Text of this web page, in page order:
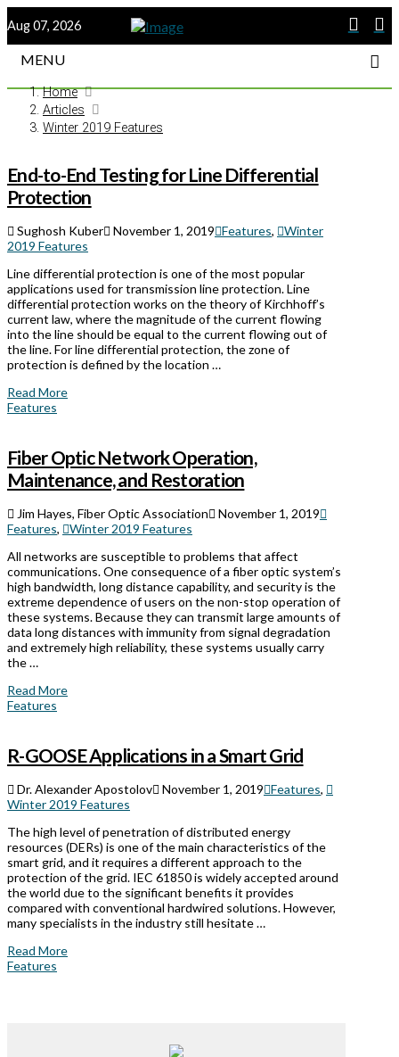
Aug 07, 2026
MENU
Home
Articles
Winter 2019 Features
End-to-End Testing for Line Differential
Protection
Sughosh Kuber November 1, 2019 Features,
Winter
2019 Features
Line differential protection is one of the most popular
applications used for transmission line protection. Line
differential protection works on the theory of Kirchhoff’s
current law, where the magnitude of the current flowing
into the line should be equal to the current flowing out of
the line. For line differential protection, the zone of
protection is defined by the location …
Read More
Features
Fiber Optic Network Operation,
Maintenance, and Restoration
Jim Hayes, Fiber Optic Association
November 1, 2019
Features,
Winter 2019 Features
All networks are susceptible to problems that affect
communications. One consequence of a fiber optic system’s
high bandwidth, long distance capability, and security is the
extreme dependence of users on the non-stop operation of
these systems. Because they can transmit large amounts of
data long distances with immunity from signal degradation
and extremely high reliability, these systems usually carry
the …
Read More
Features
R-GOOSE Applications in a Smart Grid
Dr. Alexander Apostolov November 1, 2019 Features,
Winter 2019 Features
The high level of penetration of distributed energy
resources (DERs) is one of the main characteristics of the
smart grid, and it requires a different approach to the
protection of the grid. IEC 61850 is widely accepted around
the world due to the significant benefits it provides
compared with conventional hardwired solutions. However,
many specialists in the industry still hesitate …
Read More
Features